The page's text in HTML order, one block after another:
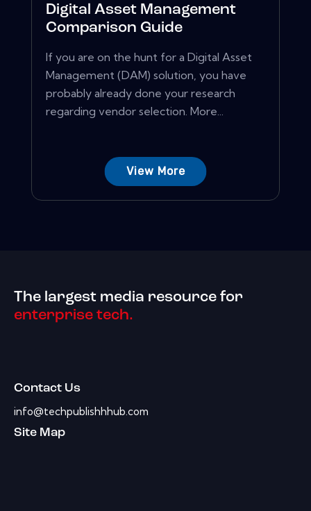
Digital Asset Management
Comparison Guide
If you are on the hunt for a Digital Asset
Management (DAM) solution, you have
probably already done your research
regarding vendor selection. More...
View More
The largest media resource for
enterprise tech.
Contact Us
info@techpublishhhub.com
Site Map